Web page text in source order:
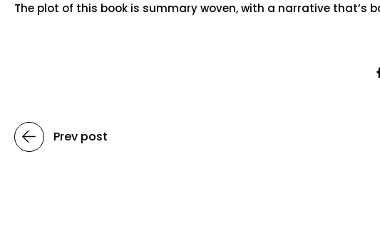
The plot of this book is summary woven, with a narrative that’s
Prev post